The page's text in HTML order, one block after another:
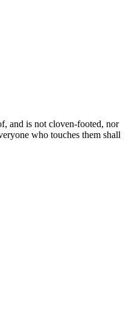
and is not cloven-footed, nor
who touches them shall